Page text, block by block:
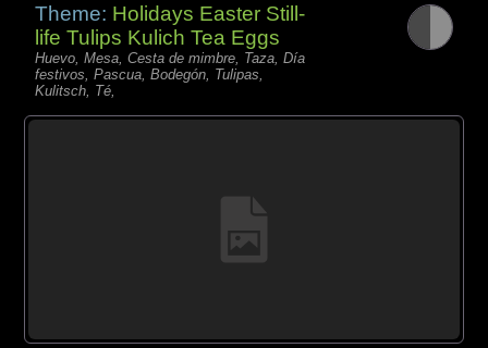
Theme: Holidays Easter Still-
life Tulips Kulich Tea Eggs
Huevo, Mesa, Cesta de mimbre, Taza, Día
festivos, Pascua, Bodegón, Tulipas,
Kulitsch, Té,